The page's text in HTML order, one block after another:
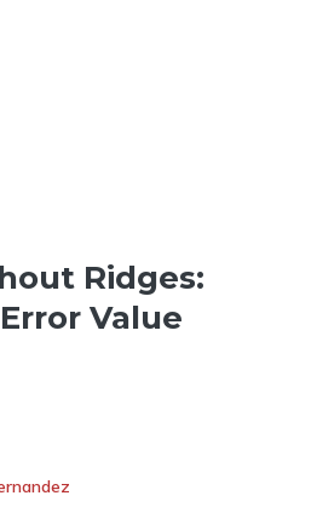
Ridges:
Value